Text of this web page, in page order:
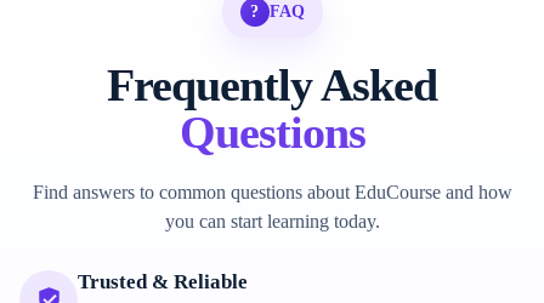
? FAQ
Frequently Asked
Questions
Find answers to common questions about EduCourse and how
you can start learning today.
Trusted & Reliable